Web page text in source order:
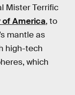
Mister Terrific
America, to
mantle as
high-tech
which